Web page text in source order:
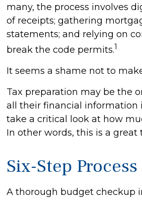
many, the process involves
of receipts; gathering
statements; and relying on
break the code permits.1
It seems a shame not to
Tax preparation may be the
all their financial information
take a critical look at how
In other words, this is a
Six-Step Process
A thorough budget checkup